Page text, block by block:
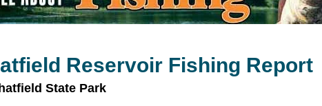
Reservoir Fishing Report
State Park